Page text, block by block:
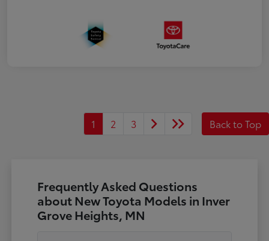
1 2 3 Back to Top
Frequently Asked Questions
about New Toyota Models in Inver
Grove Heights, MN